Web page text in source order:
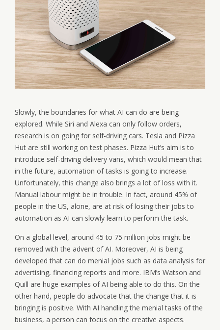
Slowly, the boundaries for what AI can do are being
explored. While Siri and Alexa can only follow orders,
research is on going for self-driving cars. Tesla and Pizza
Hut are still working on test phases. Pizza Hut’s aim is to
introduce self-driving delivery vans, which would mean that
in the future, automation of tasks is going to increase.
Unfortunately, this change also brings a lot of loss with it.
Manual labour might be in trouble. In fact, around 45% of
people in the US, alone, are at risk of losing their jobs to
automation as AI can slowly learn to perform the task.
On a global level, around 45 to 75 million jobs might be
removed with the advent of AI. Moreover, AI is being
developed that can do menial jobs such as data analysis for
advertising, financing reports and more. IBM’s Watson and
Quill are huge examples of AI being able to do this. On the
other hand, people do advocate that the change that it is
bringing is positive. With AI handling the menial tasks of the
business, a person can focus on the creative aspects.